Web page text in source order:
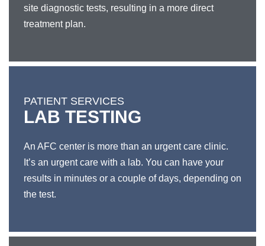
site diagnostic tests, resulting in a more direct
treatment plan.
PATIENT SERVICES
LAB TESTING
An AFC center is more than an urgent care clinic.
It’s an urgent care with a lab. You can have your
results in minutes or a couple of days, depending on
the test.